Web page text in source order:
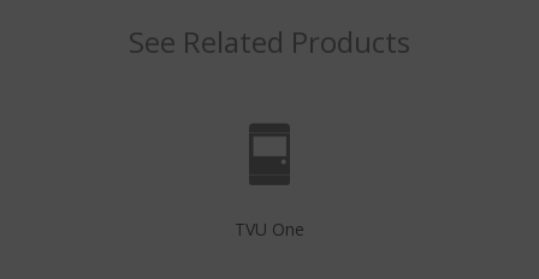
See Related Products
TVU One